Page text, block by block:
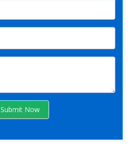
Submit Now